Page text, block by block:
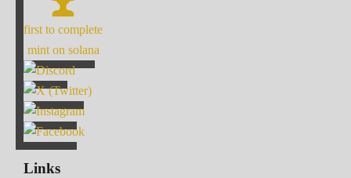
first to complete
mint on solana
Links